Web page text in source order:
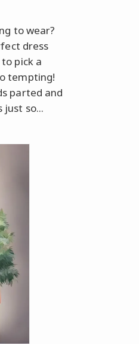
to wear?
dress
pick a
tempting!
parted and
so...